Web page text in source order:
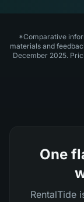
*Comparative
materials and
December 2025.
One
RentalTide